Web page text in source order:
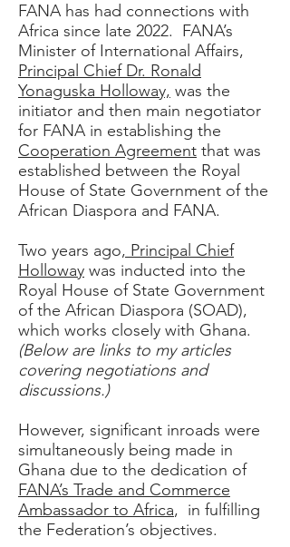
FANA has had connections with
Africa since late 2022. FANA’s
Minister of International Affairs,
Principal Chief Dr. Ronald
Yonaguska Holloway, was the
initiator and then main negotiator
for FANA in establishing the
Cooperation Agreement that was
established between the Royal
House of State Government of the
African Diaspora and FANA.
Two years ago, Principal Chief
Holloway was inducted into the
Royal House of State Government
of the African Diaspora (SOAD),
which works closely with Ghana.
(Below are links to my articles
covering negotiations and
discussions.)
However, significant inroads were
simultaneously being made in
Ghana due to the dedication of
FANA’s Trade and Commerce
Ambassador to Africa, in fulfilling
the Federation’s objectives.